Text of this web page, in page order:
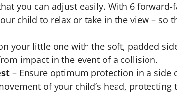
you can adjust easily. With 6 forward-
child to relax or take in the view – so
your little one with the soft, padded
impact in the event of a collision.
– Ensure optimum protection in a side
of your child’s head, protecting